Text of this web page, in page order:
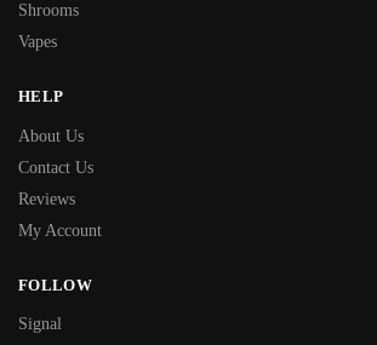
Shrooms
Vapes
HELP
About Us
Contact Us
Reviews
My Account
FOLLOW
Signal